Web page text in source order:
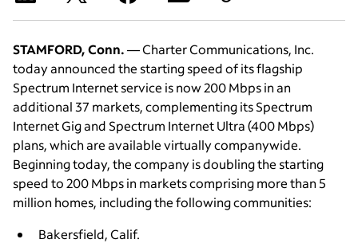
STAMFORD, Conn.— Charter Communications, Inc.
today announced the starting speed of its flagship
Spectrum Internet service is now 200 Mbps in an
additional 37 markets, complementing its Spectrum
Internet Gig and Spectrum Internet Ultra (400 Mbps)
plans, which are available virtually companywide.
Beginning today, the company is doubling the starting
speed to 200 Mbps in markets comprising more than 5
million homes, including the following communities:
Bakersfield, Calif.